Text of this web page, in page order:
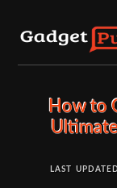
How to
LAST